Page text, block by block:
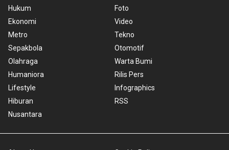
Hukum
Ekonomi
Metro
Sepakbola
Olahraga
Humaniora
Lifestyle
Hiburan
Nusantara
Foto
Video
Tekno
Otomotif
Warta Bumi
Rilis Pers
Infographics
RSS